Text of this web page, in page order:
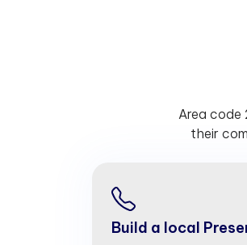
Area code
their
Build a local